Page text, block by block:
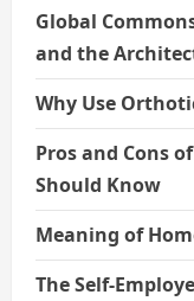
Global
and the
Why Use
Pros and Cons
Should Know
Meaning of
The Self-